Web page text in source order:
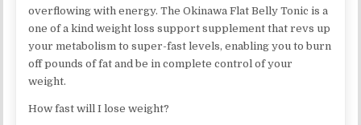
overflowing with energy. The Okinawa Flat Belly Tonic is a
one of a kind weight loss support supplement that revs up
your metabolism to super-fast levels, enabling you to burn
off pounds of fat and be in complete control of your
weight.
How fast will I lose weight?